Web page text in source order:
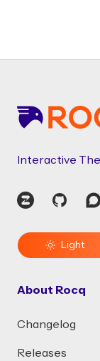
Interactive
Zulip GitHub
Light
About Rocq
Changelog
Releases